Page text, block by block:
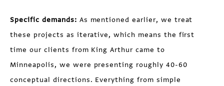
Specific demands: As mentioned earlier, we treat
these projects as iterative, which means the first
time our clients from King Arthur came to
Minneapolis, we were presenting roughly 40-60
conceptual directions. Everything from simple